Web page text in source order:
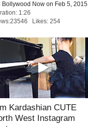
Bollywood Now on Feb 5, 2015
1:26
Likes: 254
Kardashian CUTE
West Instagram